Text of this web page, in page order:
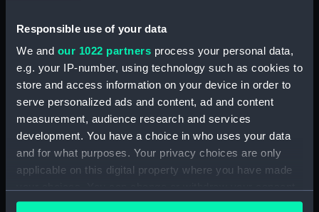
Responsible use of your data
We and our 1022 partners process your personal data,
e.g. your IP-number, using technology such as cookies to
store and access information on your device in order to
serve personalized ads and content, ad and content
measurement, audience research and services
development. You have a choice in who uses your data
and for what purposes. Your privacy choices are only
applicable on this digital property where you have made
any time from the Cookie Declaration or by clicking on
Applied Filters Southwick, Leslie
Clear all
showing 1 objects results